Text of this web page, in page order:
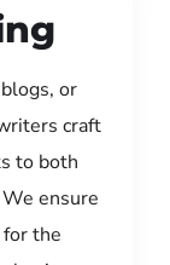
or
craft
to both
ensure
the